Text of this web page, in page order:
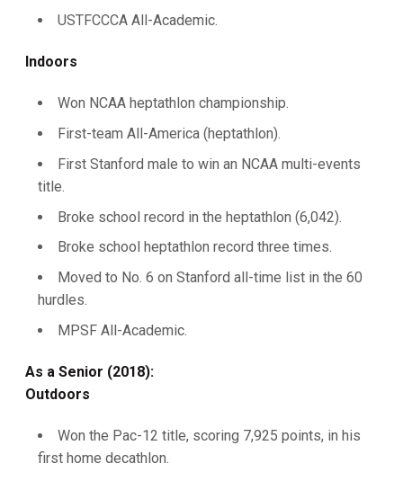
USTFCCCA All-Academic.
Indoors
Won NCAA heptathlon championship.
First-team All-America (heptathlon).
First Stanford male to win an NCAA multi-events
title.
Broke school record in the heptathlon (6,042).
Broke school heptathlon record three times.
Moved to No. 6 on Stanford all-time list in the 60
hurdles.
MPSF All-Academic.
As a Senior (2018):
Outdoors
Won the Pac-12 title, scoring 7,925 points, in his
first home decathlon.